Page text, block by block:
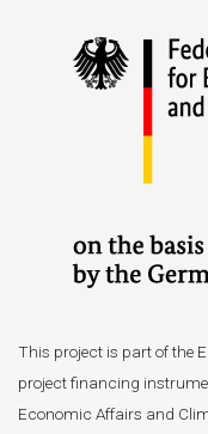
This project is part of the
project financing
Economic Affairs and